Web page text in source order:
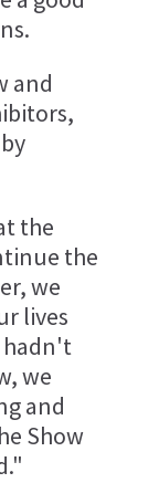
and
the
the
we
lives
hadn't
we
and
Show